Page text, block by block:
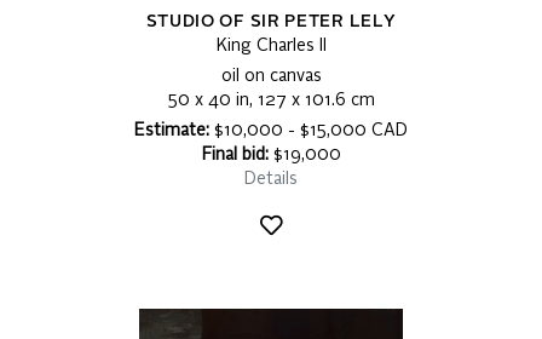
STUDIO OF SIR PETER LELY
King Charles II
oil on canvas
50 x 40 in, 127 x 101.6 cm
Estimate: $10,000 - $15,000 CAD
Final bid:$19,000
Details